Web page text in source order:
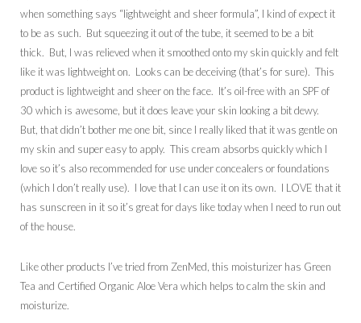
when something says “lightweight and sheer formula”, I kind of expect it
to be as such. But squeezing it out of the tube, it seemed to be a bit
thick. But, I was relieved when it smoothed onto my skin quickly and felt
like it was lightweight on. Looks can be deceiving (that’s for sure). This
product is lightweight and sheer on the face. It’s oil-free with an SPF of
30 which is awesome, but it does leave your skin looking a bit dewy.
But, that didn’t bother me one bit, since I really liked that it was gentle on
my skin and super easy to apply. This cream absorbs quickly which I
love so it’s also recommended for use under concealers or foundations
(which I don’t really use). I love that I can use it on its own. I LOVE that it
has sunscreen in it so it’s great for days like today when I need to run out
of the house.
Like other products I’ve tried from ZenMed, this moisturizer has Green
Tea and Certified Organic Aloe Vera which helps to calm the skin and
moisturize.